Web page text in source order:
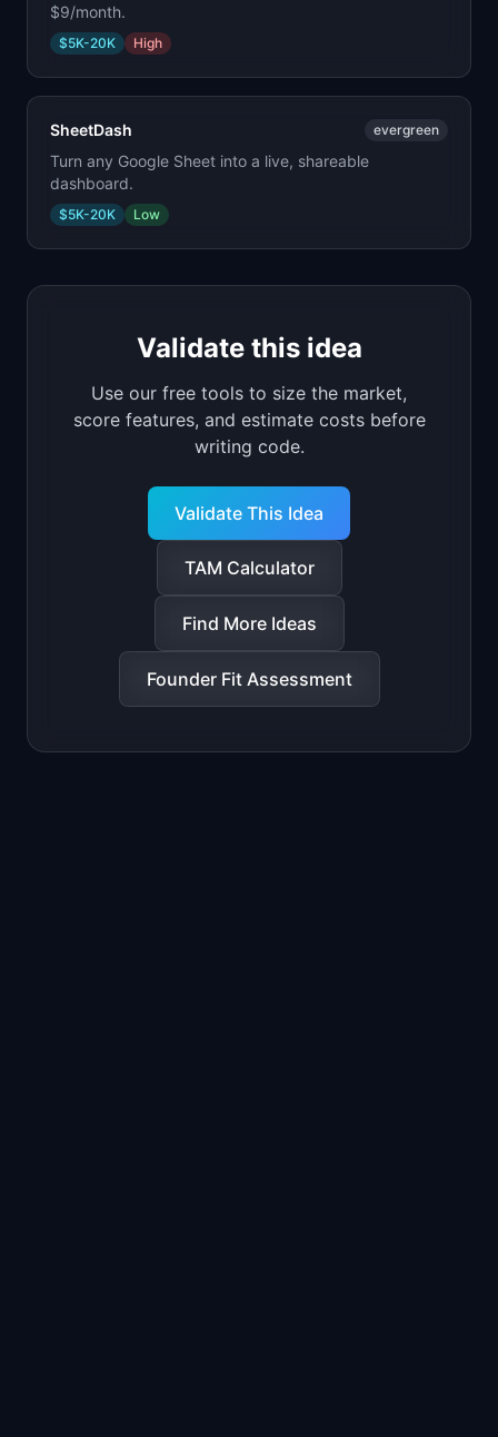
$9/month.
$5K-20K High
SheetDash evergreen
Turn any Google Sheet into a live, shareable
dashboard.
$5K-20K Low
Validate this idea
Use our free tools to size the market,
score features, and estimate costs before
writing code.
Validate This Idea
TAM Calculator
Find More Ideas
Founder Fit Assessment